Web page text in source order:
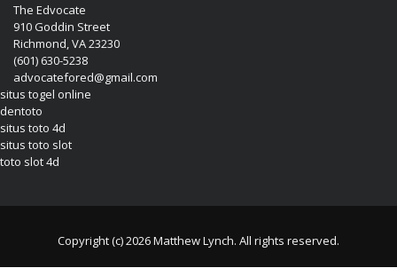
The Edvocate
910 Goddin Street
Richmond, VA 23230
(601) 630-5238
advocatefored@gmail.com
situs togel online
dentoto
situs toto 4d
situs toto slot
toto slot 4d
Copyright (c) 2026 Matthew Lynch. All rights reserved.